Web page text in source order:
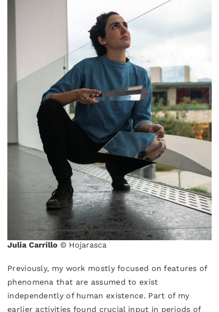
Julia Carrillo © Hojarasca
Previously, my work mostly focused on features of
phenomena that are assumed to exist
independently of human existence. Part of my
earlier activities found crucial input in periods of